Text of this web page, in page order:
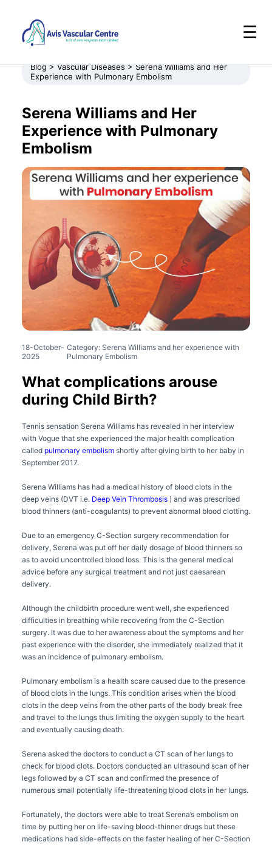
☰
Blog > Vascular Diseases > Serena Williams and Her
Experience with Pulmonary Embolism
Serena Williams and Her
Experience with Pulmonary
Embolism
18-October-
2025
Category: Serena Williams and her experience with
Pulmonary Embolism
What complications arouse
during Child Birth?
Tennis sensation Serena Williams has revealed in her interview
with Vogue that she experienced the major health complication
called pulmonary embolism shortly after giving birth to her baby in
September 2017.
Serena Williams has had a medical history of blood clots in the
deep veins (DVT i.e. Deep Vein Thrombosis ) and was prescribed
blood thinners (anti-coagulants) to prevent abnormal blood clotting.
Due to an emergency C-Section surgery recommendation for
delivery, Serena was put off her daily dosage of blood thinners so
as to avoid uncontrolled blood loss. This is the general medical
advice before any surgical treatment and not just caesarean
delivery.
Although the childbirth procedure went well, she experienced
difficulties in breathing while recovering from the C-Section
surgery. It was due to her awareness about the symptoms and her
past experience with the disorder, she immediately realized that it
was an incidence of pulmonary embolism.
Pulmonary embolism is a health scare caused due to the presence
of blood clots in the lungs. This condition arises when the blood
clots in the deep veins from the other parts of the body break free
and travel to the lungs thus limiting the oxygen supply to the heart
and eventually causing death.
Serena asked the doctors to conduct a CT scan of her lungs to
check for blood clots. Doctors conducted an ultrasound scan of her
legs followed by a CT scan and confirmed the presence of
numerous small potentially life-threatening blood clots in her lungs.
Fortunately, the doctors were able to treat Serena’s embolism on
time by putting her on life-saving blood-thinner drugs but these
medications had side-effects on the faster healing of her C-Section